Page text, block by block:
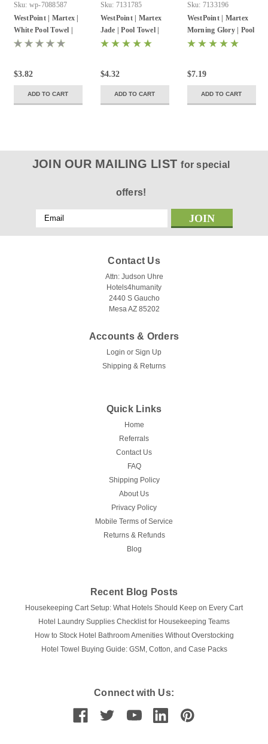
Sku: wp-7088587
WestPoint | Martex |
White Pool Towel |
20inW X 40inL | 5.5
$3.82
ADD TO CART
Sku: 7131785
WestPoint | Martex
Jade | Pool Towel |
24inW X 48inL | 8
$4.32
ADD TO CART
Sku: 7133196
WestPoint | Martex
Morning Glory | Pool
Towel | 24inW X
$7.19
ADD TO CART
JOIN OUR MAILING LISTfor special
offers!
Email
Address
Contact Us
Attn: Judson Uhre
Hotels4humanity
2440 S Gaucho
Mesa AZ 85202
Accounts & Orders
Login or Sign Up
Shipping & Returns
Quick Links
Home
Referrals
Contact Us
FAQ
Shipping Policy
About Us
Privacy Policy
Mobile Terms of Service
Returns & Refunds
Blog
Recent Blog Posts
Housekeeping Cart Setup: What Hotels Should Keep on Every Cart
Hotel Laundry Supplies Checklist for Housekeeping Teams
How to Stock Hotel Bathroom Amenities Without Overstocking
Hotel Towel Buying Guide: GSM, Cotton, and Case Packs
Connect with Us: